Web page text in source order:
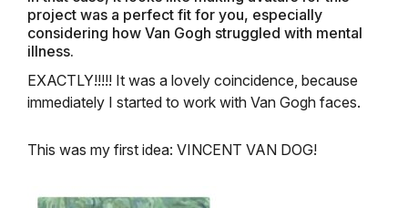
project was a perfect fit for you, especially
considering how Van Gogh struggled with mental
illness.
EXACTLY!!!!! It was a lovely coincidence, because
immediately I started to work with Van Gogh faces.
This was my first idea: VINCENT VAN DOG!